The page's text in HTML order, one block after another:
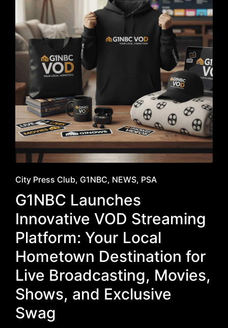
Posted
in
City Press Club G1NBC NEWS PSA
G1NBC Launches
Innovative VOD Streaming
Platform: Your Local
Hometown Destination for
Live Broadcasting, Movies,
Shows, and Exclusive
Swag